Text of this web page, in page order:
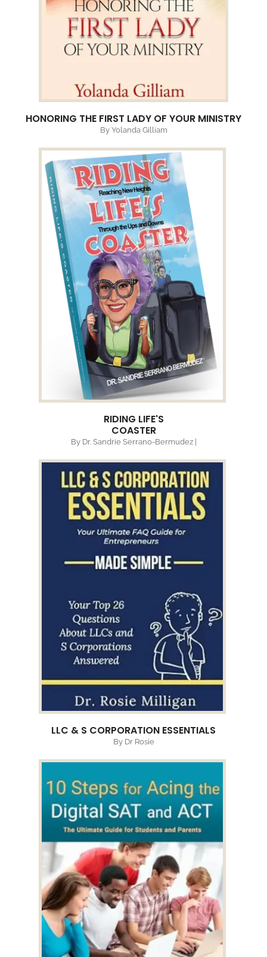
HONORING THE FIRST LADY OF YOUR MINISTRY
By Yolanda Gilliam
RIDING LIFE'S
COASTER
By Dr. Sandrie Serrano-Bermudez |
LLC & S CORPORATION ESSENTIALS
By Dr Rosie